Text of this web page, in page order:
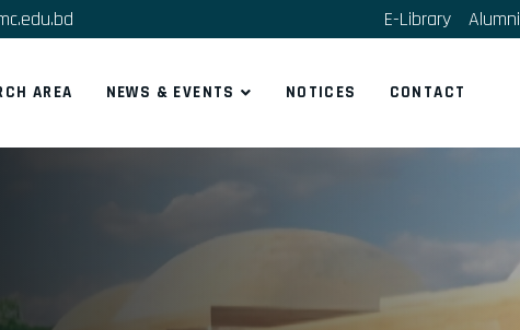
E-Library Alumni
AREA NEWS & EVENTS NOTICES CONTACT